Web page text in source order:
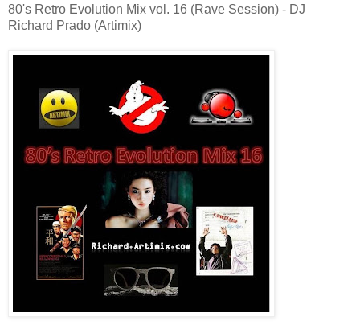
80's Retro Evolution Mix vol. 16 (Rave Session) - DJ
Richard Prado (Artimix)